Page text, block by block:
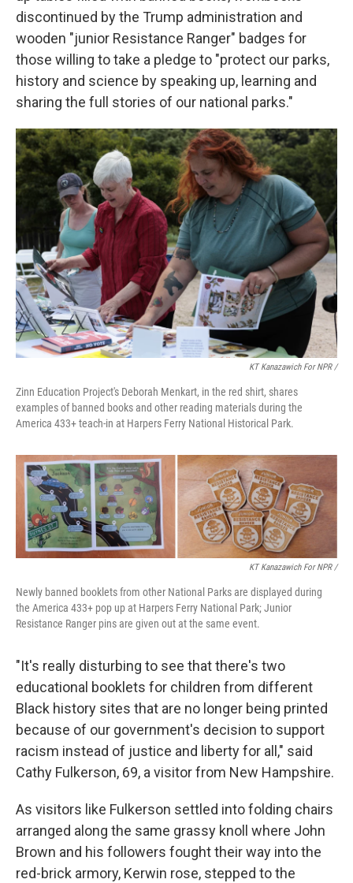
discontinued by the Trump administration and
wooden "junior Resistance Ranger" badges for
those willing to take a pledge to "protect our parks,
history and science by speaking up, learning and
sharing the full stories of our national parks."
KT Kanazawich For NPR /
Zinn Education Project's Deborah Menkart, in the red shirt, shares
examples of banned books and other reading materials during the
America 433+ teach-in at Harpers Ferry National Historical Park.
KT Kanazawich For NPR /
Newly banned booklets from other National Parks are displayed during
the America 433+ pop up at Harpers Ferry National Park; Junior
Resistance Ranger pins are given out at the same event.
"It's really disturbing to see that there's two
educational booklets for children from different
Black history sites that are no longer being printed
because of our government's decision to support
racism instead of justice and liberty for all," said
Cathy Fulkerson, 69, a visitor from New Hampshire.
As visitors like Fulkerson settled into folding chairs
arranged along the same grassy knoll where John
Brown and his followers fought their way into the
red-brick armory, Kerwin rose, stepped to the